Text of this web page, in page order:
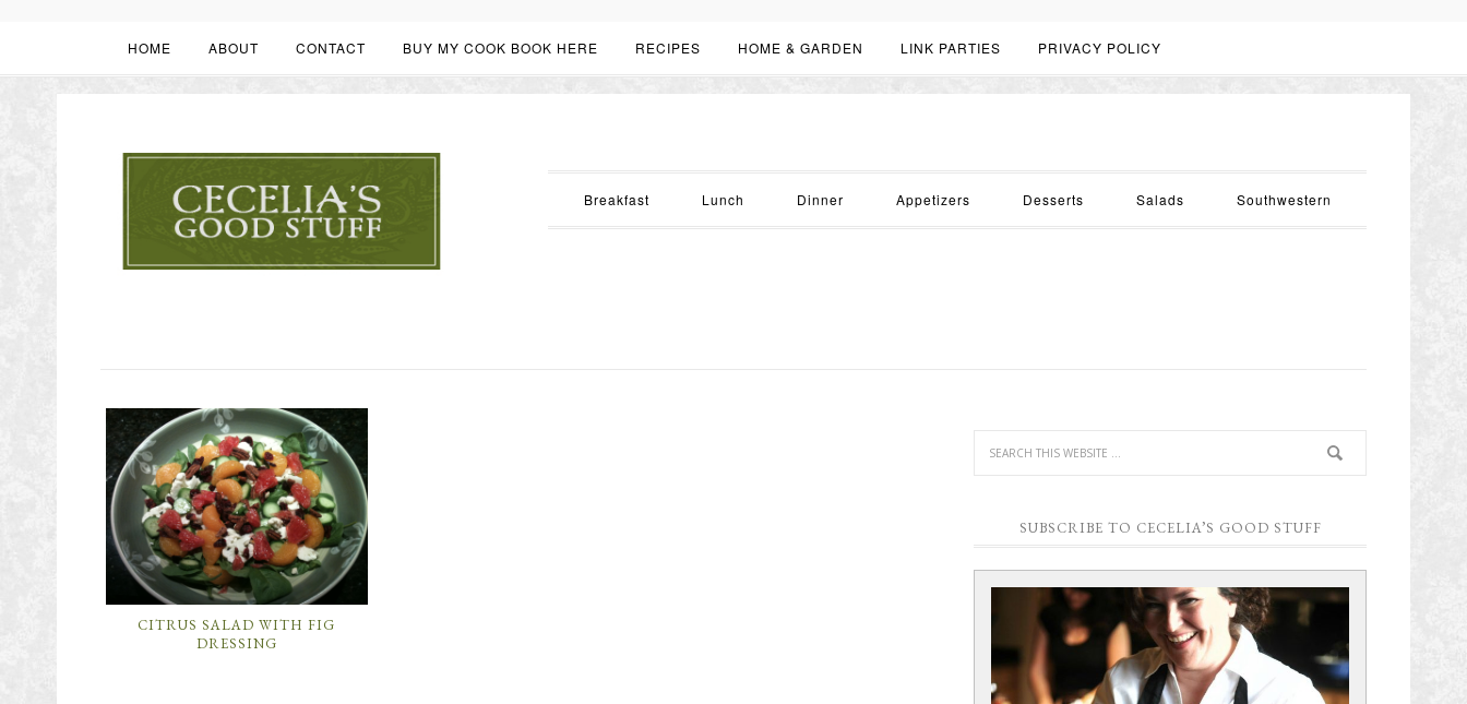
HOME ABOUT CONTACT BUY MY COOK BOOK HERE RECIPES HOME & GARDEN LINK PARTIES PRIVACY POLICY
Breakfast Lunch Dinner Appetizers Desserts Salads Southwestern
CITRUS SALAD WITH FIG
DRESSING
SUBSCRIBE TO CECELIA’S GOOD STUFF